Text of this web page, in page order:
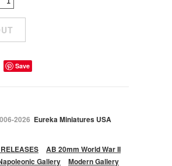
Save
2026 Eureka Miniatures USA
AB 20mm World War II
Gallery Modern Gallery